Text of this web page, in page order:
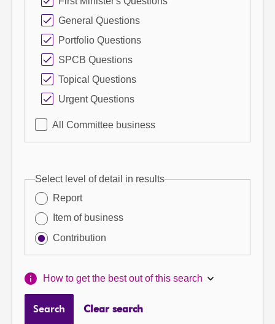
General Questions
Portfolio Questions
SPCB Questions
Topical Questions
Urgent Questions
All Committee business
Select level of detail in results
Report
Item of business
Contribution
How to get the best out of this search
Search Clear search